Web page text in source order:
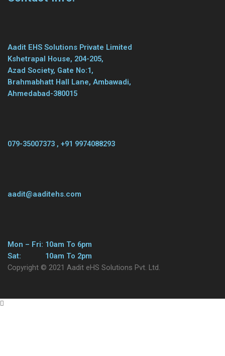
Aadit EHS Solutions Private Limited
Kshetrapal House, 204-205,
Azad Society, Gate No:1,
Brahmabhatt Hall Lane, Ambawadi,
Ahmedabad-380015
079-35007373 , +91 9974088293
aadit@aaditehs.com
Mon – Fri: 10am To 6pm
Sat: 10am To 2pm
Copyright © 2021 Aadit eHS Solutions Pvt. Ltd.